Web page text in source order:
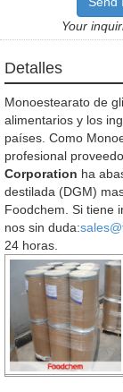
Your
Detalles
Monoestearato de
alimentarios y los
países. Como
profesional
Corporation ha
destilada (DGM)
Foodchem. Si tiene
nos sin duda:
24 horas.